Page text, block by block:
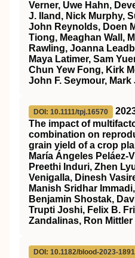
Verner, Uwe Hahn,
J. Iland, Nick Murphy,
John Reynolds, Doen
Tiong, Meaghan Wall,
Rawling, Joanna
Maya Latimer, Sam
Chun Yew Fong, Kirk
John F. Seymour,
DOI: 10.1111/tpj.16570
The impact of
combination on
grain yield of a crop
María Ángeles
Preethi Induri, Zhen
Venigalla, Dinesh
Manish Sridhar
Benjamin Shostak,
Trupti Joshi, Felix B.
Zandalinas, Ron Mittler
DOI: 10.1182/blood-2023-